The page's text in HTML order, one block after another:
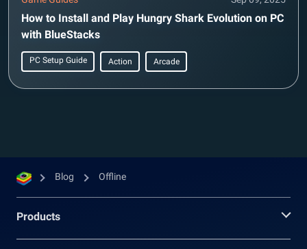
How to Install and Play Hungry Shark Evolution on PC
with BlueStacks
PC Setup Guide Action Arcade
Blog Offline
Products